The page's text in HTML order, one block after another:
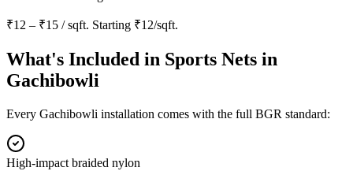
₹12 – ₹15 / sqft. Starting ₹12/sqft.
What's Included in Sports Nets in
Gachibowli
Every Gachibowli installation comes with the full BGR standard:
High-impact braided nylon